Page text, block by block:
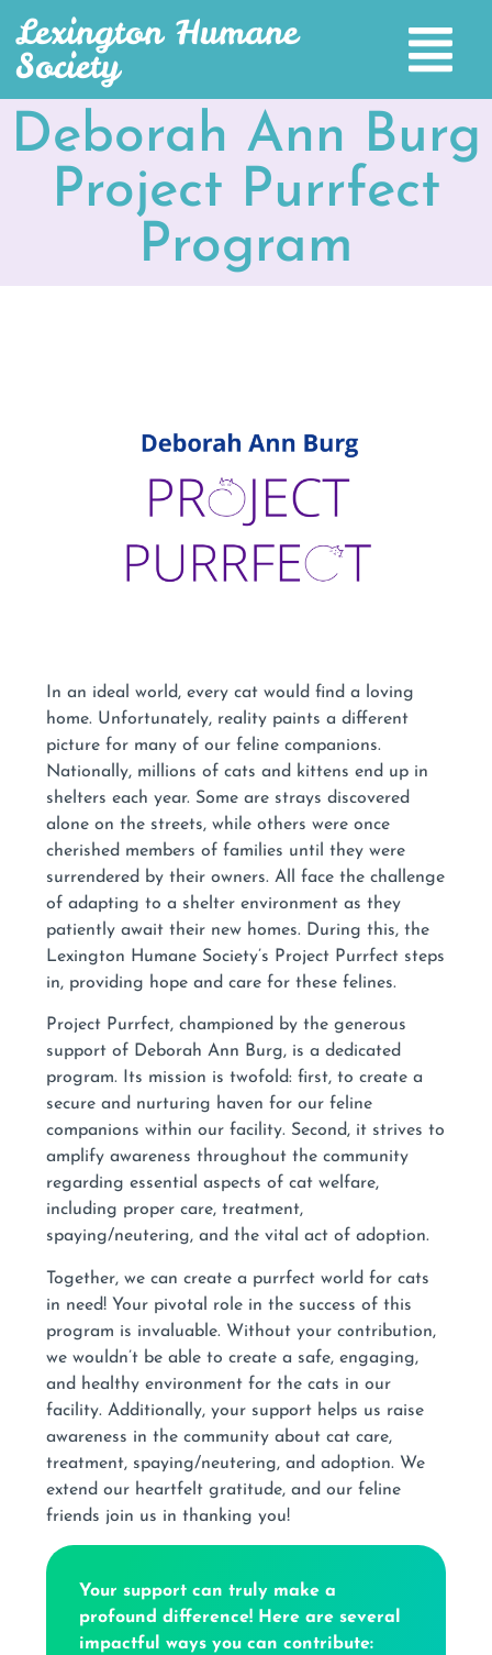
Lexington Humane
Society
Deborah Ann Burg
Project Purrfect
Program
In an ideal world, every cat would find a loving
home. Unfortunately, reality paints a different
picture for many of our feline companions.
Nationally, millions of cats and kittens end up in
shelters each year. Some are strays discovered
alone on the streets, while others were once
cherished members of families until they were
surrendered by their owners. All face the challenge
of adapting to a shelter environment as they
patiently await their new homes. During this, the
Lexington Humane Society’s Project Purrfect steps
in, providing hope and care for these felines.
Project Purrfect, championed by the generous
support of Deborah Ann Burg, is a dedicated
program. Its mission is twofold: first, to create a
secure and nurturing haven for our feline
companions within our facility. Second, it strives to
amplify awareness throughout the community
regarding essential aspects of cat welfare,
including proper care, treatment,
spaying/neutering, and the vital act of adoption.
Together, we can create a purrfect world for cats
in need! Your pivotal role in the success of this
program is invaluable. Without your contribution,
we wouldn’t be able to create a safe, engaging,
and healthy environment for the cats in our
facility. Additionally, your support helps us raise
awareness in the community about cat care,
treatment, spaying/neutering, and adoption. We
extend our heartfelt gratitude, and our feline
friends join us in thanking you!
Your support can truly make a
profound difference! Here are several
impactful ways you can contribute: